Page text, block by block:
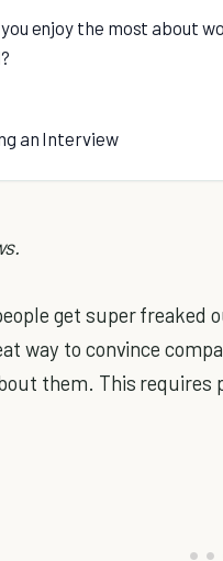
enjoy the most about
an Interview
get super
way to convince
them. This requires